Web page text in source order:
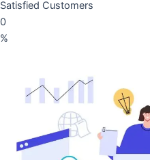
Satisfied Customers
0
%